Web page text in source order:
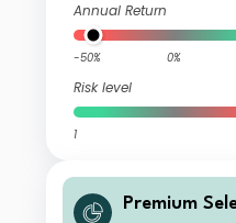
Annual Return
-50% 0%
Risk level
1
Premium